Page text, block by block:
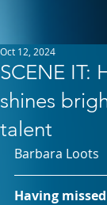
SCENE IT:
shines
talent
Oct 12, 2024
Barbara Loots
Having